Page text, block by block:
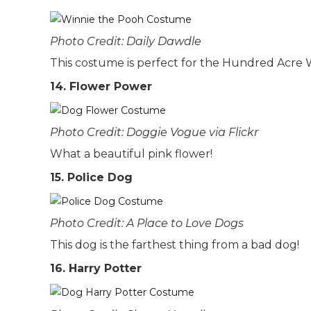
Photo Credit: Daily Dawdle
This costume is perfect for the Hundred Acre
14. Flower Power
Photo Credit: Doggie Vogue via Flickr
What a beautiful pink flower!
15. Police Dog
Photo Credit: A Place to Love Dogs
This dog is the farthest thing from a bad dog!
16. Harry Potter